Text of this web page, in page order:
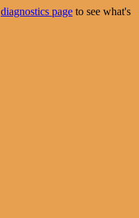
diagnostics page to see what's